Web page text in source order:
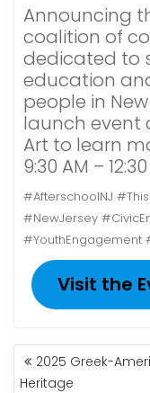
Announcing
coalition of
dedicated to
education
people in
launch event
Art to learn
9:30 AM – 12:30
#AfterschoolNJ
#NewJersey
#YouthEngagement
Visit the
2025 Greek-
Heritage